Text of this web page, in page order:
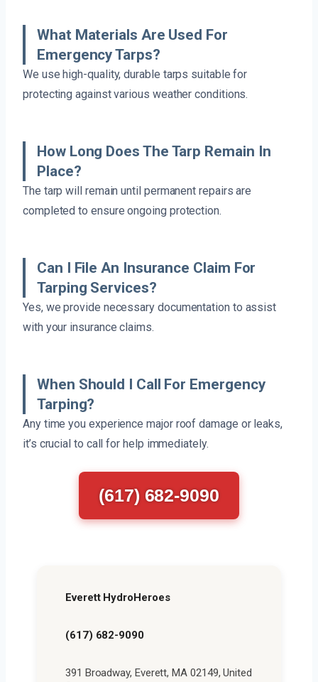
What Materials Are Used For
Emergency Tarps?
We use high-quality, durable tarps suitable for
protecting against various weather conditions.
How Long Does The Tarp Remain In
Place?
The tarp will remain until permanent repairs are
completed to ensure ongoing protection.
Can I File An Insurance Claim For
Tarping Services?
Yes, we provide necessary documentation to assist
with your insurance claims.
When Should I Call For Emergency
Tarping?
Any time you experience major roof damage or leaks,
it’s crucial to call for help immediately.
(617) 682-9090
Everett HydroHeroes
(617) 682-9090
391 Broadway, Everett, MA 02149, United